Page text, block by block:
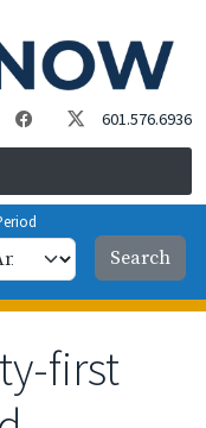
601.576.6936
first